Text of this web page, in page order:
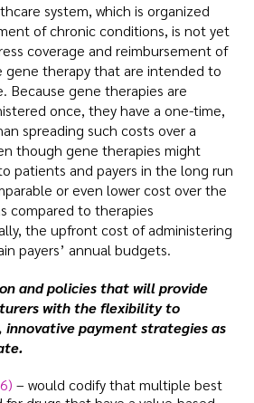
system, which is organized
of chronic conditions, is not yet
coverage and reimbursement of
gene therapy that are intended to
Because gene therapies are
once, they have a one-time,
spreading such costs over a
though gene therapies might
patients and payers in the long run
or even lower cost over the
compared to therapies
the upfront cost of administering
payers’ annual budgets.
and policies that will provide
with the flexibility to
payment strategies as
– would codify that multiple best